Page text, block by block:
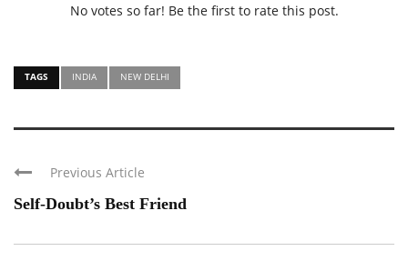
No votes so far! Be the first to rate this post.
TAGS INDIA NEW DELHI
Previous Article
Self-Doubt’s Best Friend